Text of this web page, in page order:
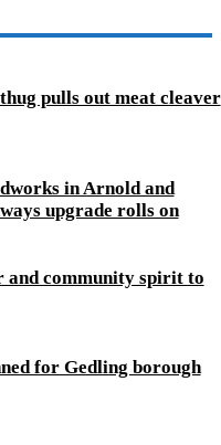
pulls out meat cleaver
in Arnold and
upgrade rolls on
and community spirit to
for Gedling borough